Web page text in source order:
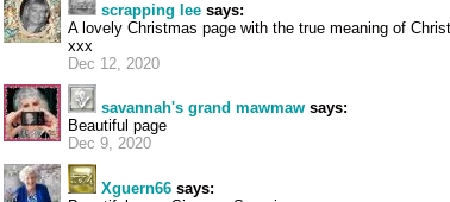
scrapping lee says:
A lovely Christmas page with the true meaning of
xxx
Dec 12, 2020
savannah's grand mawmaw says:
Beautiful page
Dec 9, 2020
Xguern66 says: